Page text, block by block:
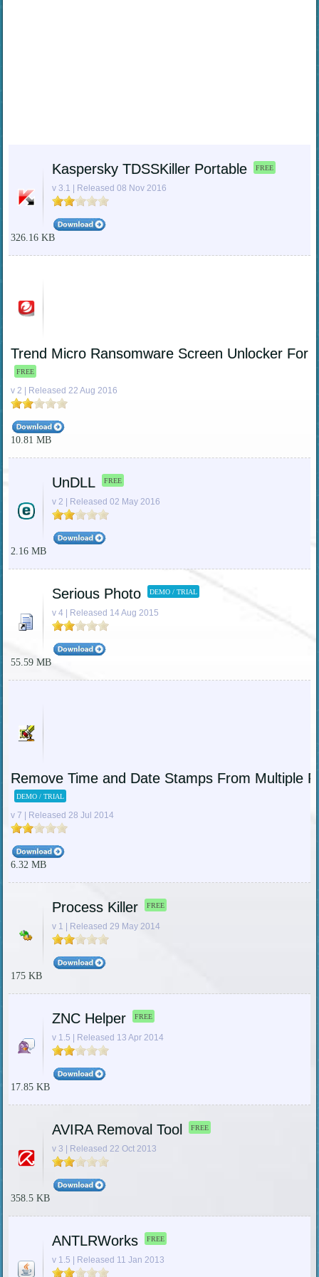
Kaspersky TDSSKiller Portable FREE
v 3.1 | Released 08 Nov 2016
326.16 KB
Trend Micro Ransomware Screen Unlocker For
FREE
v 2 | Released 22 Aug 2016
10.81 MB
UnDLL FREE
v 2 | Released 02 May 2016
2.16 MB
Serious Photo DEMO / TRIAL
v 4 | Released 14 Aug 2015
55.59 MB
Remove Time and Date Stamps From Multiple
DEMO / TRIAL
v 7 | Released 28 Jul 2014
6.32 MB
Process Killer FREE
v 1 | Released 29 May 2014
175 KB
ZNC Helper FREE
v 1.5 | Released 13 Apr 2014
17.85 KB
AVIRA Removal Tool FREE
v 3 | Released 22 Oct 2013
358.5 KB
ANTLRWorks FREE
v 1.5 | Released 11 Jan 2013